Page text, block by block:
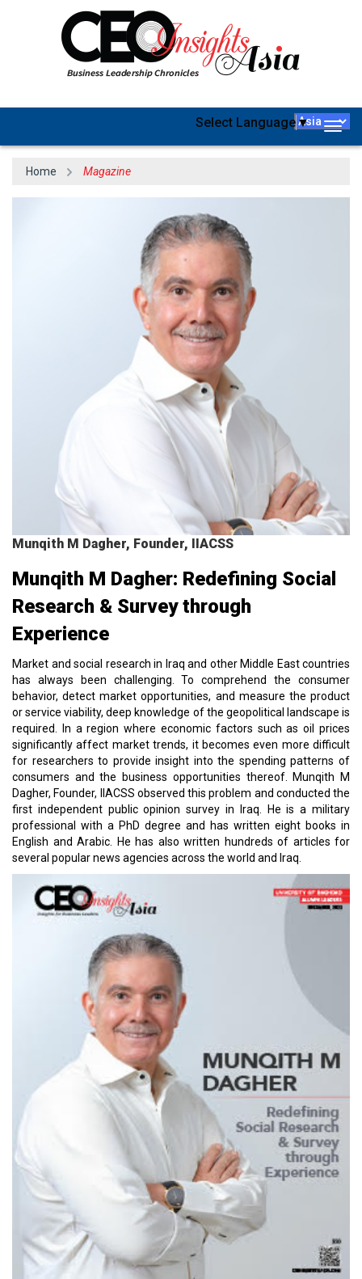
Select Language▼
Home Magazine
Munqith M Dagher, Founder, IIACSS
Munqith M Dagher: Redefining Social
Research & Survey through
Experience
Market and social research in Iraq and other Middle East countries
has always been challenging. To comprehend the consumer
behavior, detect market opportunities, and measure the product
or service viability, deep knowledge of the geopolitical landscape is
required. In a region where economic factors such as oil prices
significantly affect market trends, it becomes even more difficult
for researchers to provide insight into the spending patterns of
consumers and the business opportunities thereof. Munqith M
Dagher, Founder, IIACSS observed this problem and conducted the
first independent public opinion survey in Iraq. He is a military
professional with a PhD degree and has written eight books in
English and Arabic. He has also written hundreds of articles for
several popular news agencies across the world and Iraq.